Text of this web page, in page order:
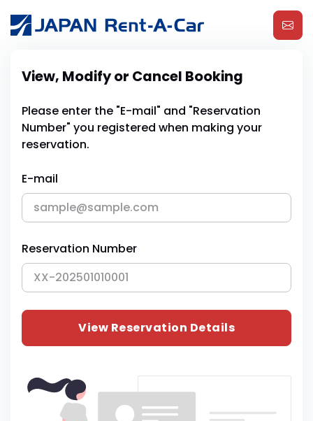
View, Modify or Cancel Booking
Please enter the "E-mail" and "Reservation
Number" you registered when making your
reservation.
E-mail
Reservation Number
View Reservation Details